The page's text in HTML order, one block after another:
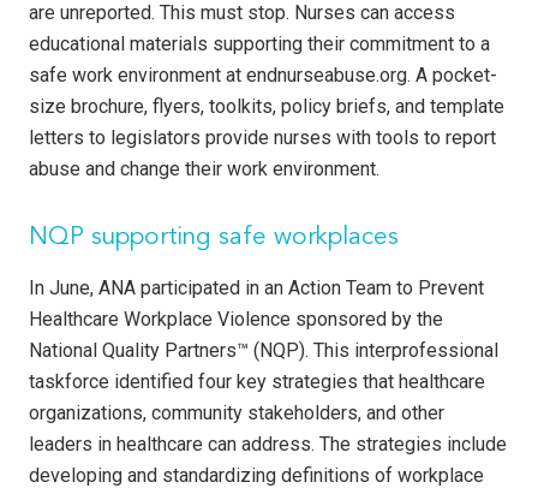
are unreported. This must stop. Nurses can access
educational materials supporting their commitment to a
safe work environment at endnurseabuse.org. A pocket-
size brochure, flyers, toolkits, policy briefs, and template
letters to legislators provide nurses with tools to report
abuse and change their work environment.
NQP supporting safe workplaces
In June, ANA participated in an Action Team to Prevent
Healthcare Workplace Violence sponsored by the
National Quality Partners™ (NQP). This interprofessional
taskforce identified four key strategies that healthcare
organizations, community stakeholders, and other
leaders in healthcare can address. The strategies include
developing and standardizing definitions of workplace